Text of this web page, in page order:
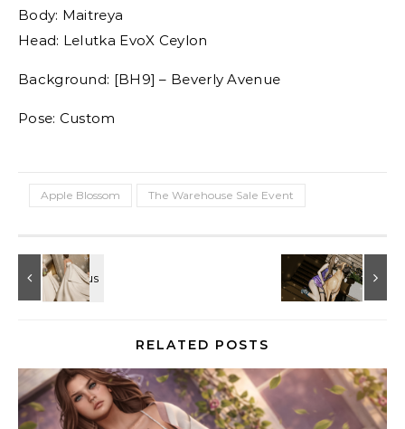
Body: Maitreya
Head: Lelutka EvoX Ceylon
Background: [BH9] – Beverly Avenue
Pose: Custom
Apple Blossom The Warehouse Sale Event
RELATED POSTS